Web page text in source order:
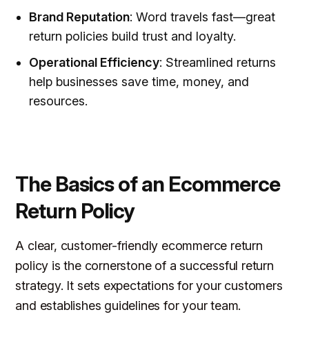
Brand Reputation: Word travels fast—great
return policies build trust and loyalty.
Operational Efficiency: Streamlined returns
help businesses save time, money, and
resources.
The Basics of an Ecommerce
Return Policy
A clear, customer-friendly ecommerce return
policy is the cornerstone of a successful return
strategy. It sets expectations for your customers
and establishes guidelines for your team.